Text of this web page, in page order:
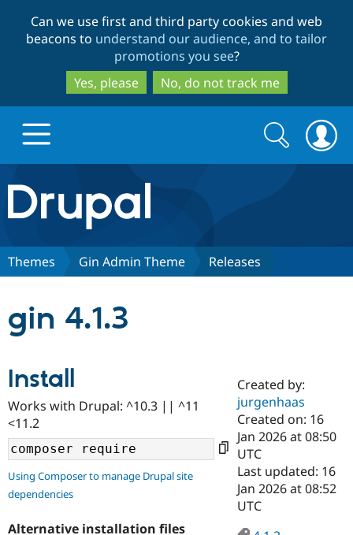
to
main
content
to
search
Can we use first and third party cookies and web
beacons to understand our audience, and to tailor
promotions you see?
Yes, please
No, do not track me
Drupal.org home
Discover Drupal
Drupal AI
Find a
Certified
Become a
Certified
Community
Community
Support Drupal
Get Started
Search
form
Search
Themes Gin Admin Theme Releases
gin 4.1.3
Install
Works with Drupal: ^10.3 || ^11
<11.2
Using Composer to manage Drupal site
dependencies
Alternative installation files
Created by:
jurgenhaas
Created on: 16
Jan 2026 at 08:50
UTC
Last updated: 16
Jan 2026 at 08:52
UTC